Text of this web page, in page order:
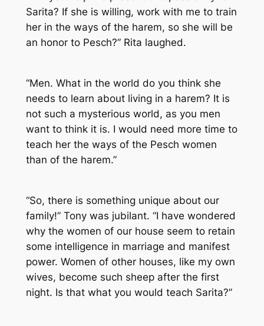
Sarita? If she is willing, work with me to train
her in the ways of the harem, so she will be
an honor to Pesch?” Rita laughed.
“Men. What in the world do you think she
needs to learn about living in a harem? It is
not such a mysterious world, as you men
want to think it is. I would need more time to
teach her the ways of the Pesch women
than of the harem.”
“So, there is something unique about our
family!” Tony was jubilant. “I have wondered
why the women of our house seem to retain
some intelligence in marriage and manifest
power. Women of other houses, like my own
wives, become such sheep after the first
night. Is that what you would teach Sarita?”